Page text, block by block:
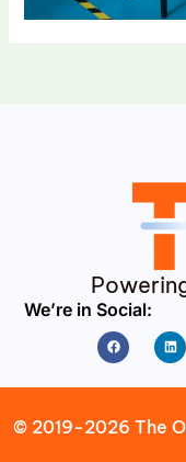
We’re in Social:
Facebook
© 2019-2026 The